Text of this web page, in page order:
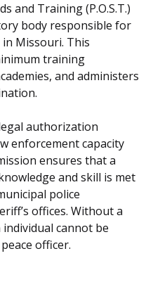
and Training (P.O.S.T.)
body responsible for
Missouri. This
training
and administers
authorization
enforcement capacity
ensures that a
and skill is met
police
offices. Without a
individual cannot be
officer.